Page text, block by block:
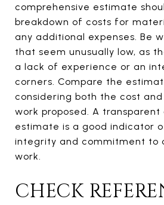
comprehensive estimate
breakdown of costs for
any additional expenses. Be
that seem unusually low, as
a lack of experience or an
corners. Compare the
considering both the cost
work proposed. A
estimate is a good indicator
integrity and commitment to
work.
CHECK